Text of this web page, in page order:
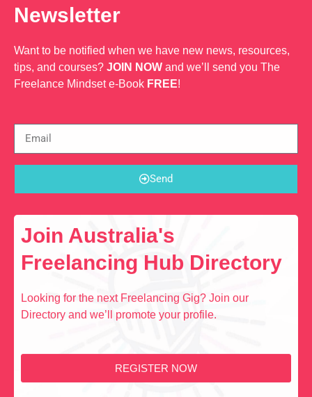
Newsletter
Want to be notified when we have new news, resources,
tips, and courses? JOIN NOW and we’ll send you The
Freelance Mindset e-Book FREE!
Send
Join Australia's
Freelancing Hub Directory
Looking for the next Freelancing Gig? Join our
Directory and we’ll promote your profile.
REGISTER NOW